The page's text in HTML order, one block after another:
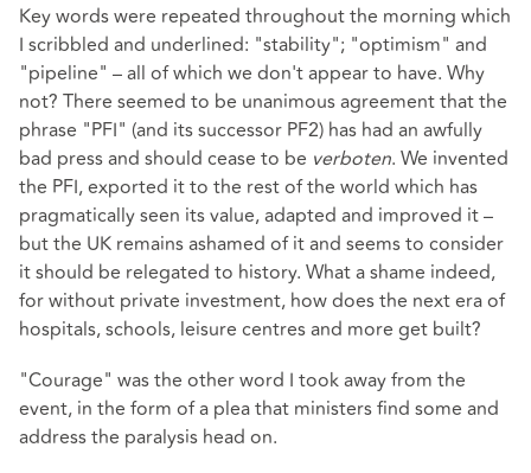
Key words were repeated throughout the morning which
I scribbled and underlined: "stability"; "optimism" and
"pipeline" – all of which we don't appear to have. Why
not? There seemed to be unanimous agreement that the
phrase "PFI" (and its successor PF2) has had an awfully
bad press and should cease to be verboten. We invented
the PFI, exported it to the rest of the world which has
pragmatically seen its value, adapted and improved it –
but the UK remains ashamed of it and seems to consider
it should be relegated to history. What a shame indeed,
for without private investment, how does the next era of
hospitals, schools, leisure centres and more get built?
"Courage" was the other word I took away from the
event, in the form of a plea that ministers find some and
address the paralysis head on.